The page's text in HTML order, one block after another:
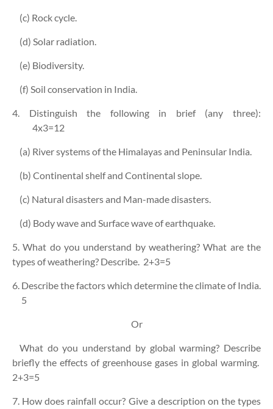
(c) Rock cycle.
(d) Solar radiation.
(e) Biodiversity.
(f) Soil conservation in India.
4. Distinguish the following in brief (any three):
4x3=12
(a) River systems of the Himalayas and Peninsular India.
(b) Continental shelf and Continental slope.
(c) Natural disasters and Man-made disasters.
(d) Body wave and Surface wave of earthquake.
5. What do you understand by weathering? What are the
types of weathering? Describe. 2+3=5
6. Describe the factors which determine the climate of India.
5
Or
What do you understand by global warming? Describe
briefly the effects of greenhouse gases in global warming.
2+3=5
7. How does rainfall occur? Give a description on the types